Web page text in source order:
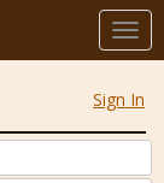
Sign In